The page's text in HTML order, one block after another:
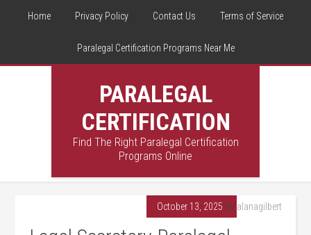
Home Privacy Policy Contact Us Terms of Service
Paralegal Certification Programs Near Me
PARALEGAL
CERTIFICATION
Find The Right Paralegal Certification
Programs Online
October 13, 2025 By alanagilbert